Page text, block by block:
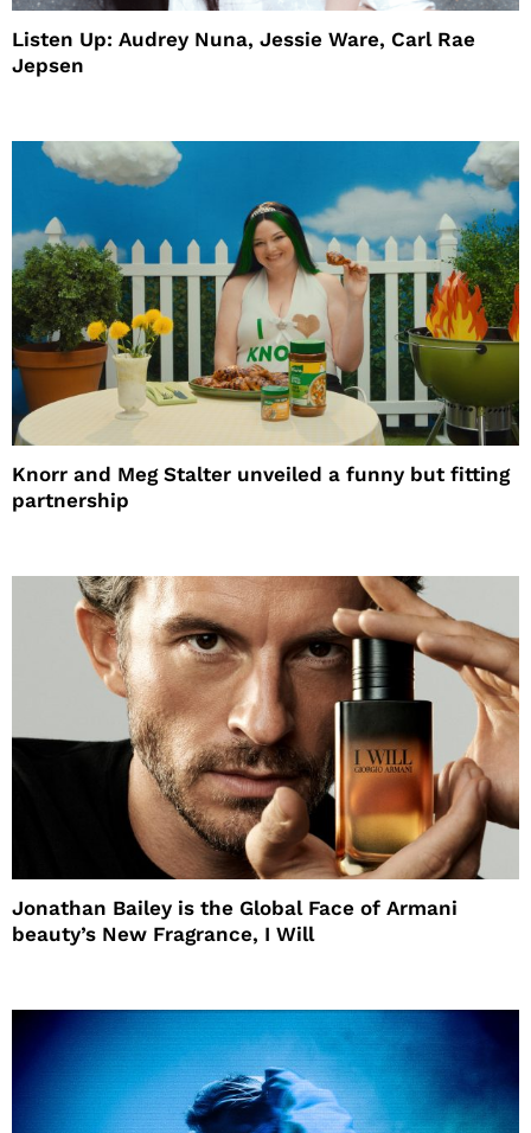
Listen Up: Audrey Nuna, Jessie Ware, Carl Rae
Jepsen
Knorr and Meg Stalter unveiled a funny but fitting
partnership
Jonathan Bailey is the Global Face of Armani
beauty’s New Fragrance, I Will